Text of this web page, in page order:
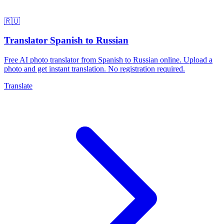
🇷🇺
Translator Spanish to Russian
Free AI photo translator from Spanish to Russian online. Upload a
photo and get instant translation. No registration required.
Translate